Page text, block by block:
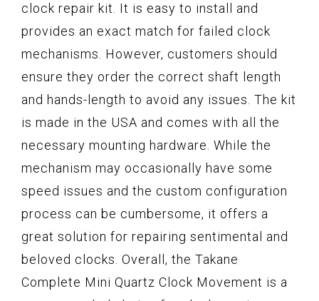
clock repair kit. It is easy to install and
provides an exact match for failed clock
mechanisms. However, customers should
ensure they order the correct shaft length
and hands-length to avoid any issues. The kit
is made in the USA and comes with all the
necessary mounting hardware. While the
mechanism may occasionally have some
speed issues and the custom configuration
process can be cumbersome, it offers a
great solution for repairing sentimental and
beloved clocks. Overall, the Takane
Complete Mini Quartz Clock Movement is a